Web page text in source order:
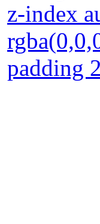
z-index
padding